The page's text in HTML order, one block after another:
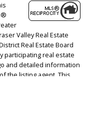
Valley Real Estate
Real Estate Board
participating real estate
and detailed information
the listing agent. This